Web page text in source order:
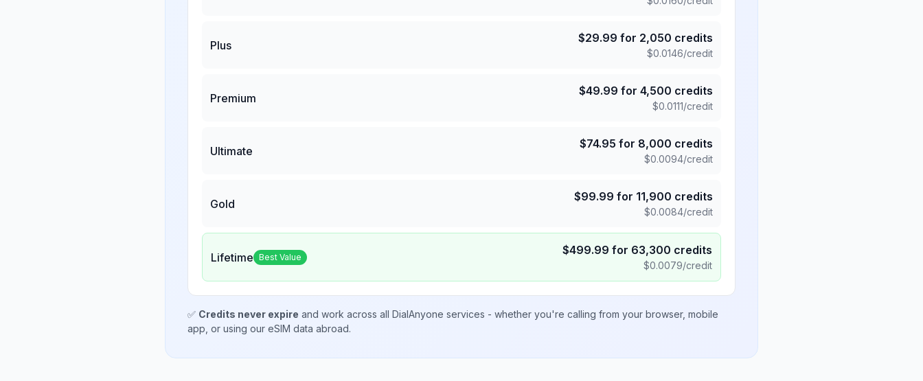
Plus
$29.99 for 2,050 credits
$0.0146/credit
Premium
$49.99 for 4,500 credits
$0.0111/credit
Ultimate
$74.95 for 8,000 credits
$0.0094/credit
Gold
$99.99 for 11,900 credits
$0.0084/credit
Lifetime Best Value $499.99 for 63,300 credits
$0.0079/credit
✅ Credits never expire and work across all DialAnyone services - whether you're calling from your browser, mobile
app, or using our eSIM data abroad.